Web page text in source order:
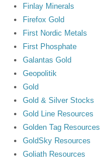
Finlay Minerals
Firefox Gold
First Nordic Metals
First Phosphate
Galantas Gold
Geopolitik
Gold
Gold & Silver Stocks
Gold Line Resources
Golden Tag Resources
GoldSky Resources
Goliath Resources